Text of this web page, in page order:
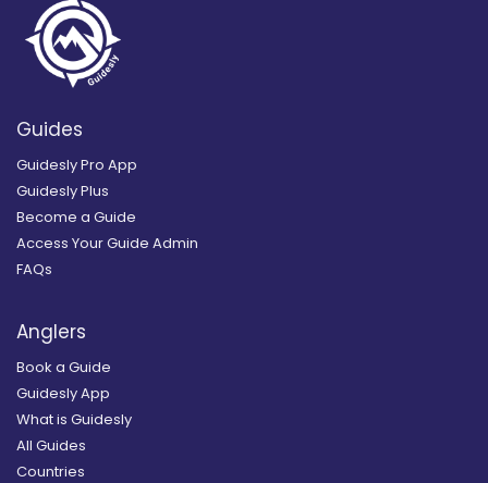
Guides
Guidesly Pro App
Guidesly Plus
Become a Guide
Access Your Guide Admin
FAQs
Anglers
Book a Guide
Guidesly App
What is Guidesly
All Guides
Countries